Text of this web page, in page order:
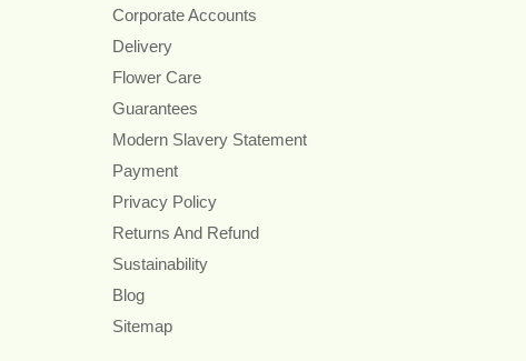
Corporate Accounts
Delivery
Flower Care
Guarantees
Modern Slavery Statement
Payment
Privacy Policy
Returns And Refund
Sustainability
Blog
Sitemap